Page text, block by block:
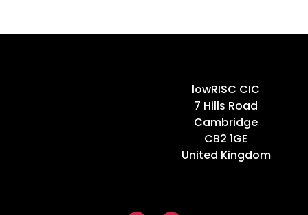
lowRISC CIC
7 Hills Road
Cambridge
CB2 1GE
United Kingdom